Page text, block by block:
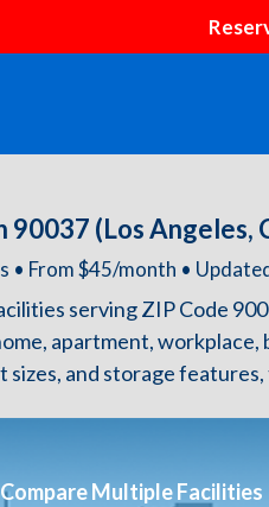
90037 (Los Angeles,
• From $45/month •
serving ZIP Code
apartment, workplace,
sizes, and storage
Compare Multiple Facilities